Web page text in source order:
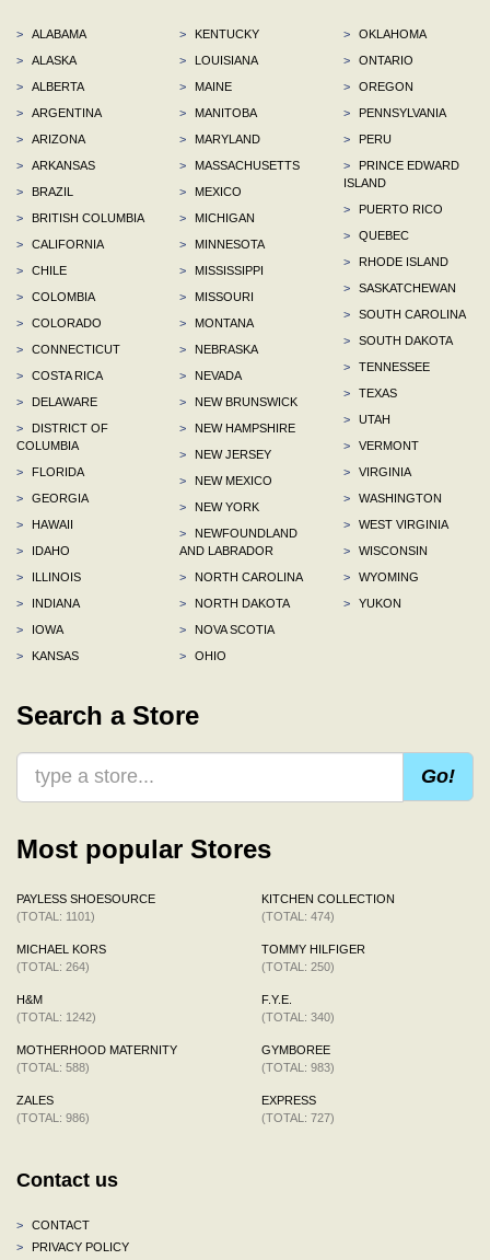
>
ALABAMA
>
ALASKA
>
ALBERTA
>
ARGENTINA
>
ARIZONA
>
ARKANSAS
>
BRAZIL
>
BRITISH COLUMBIA
>
CALIFORNIA
>
CHILE
>
COLOMBIA
>
COLORADO
>
CONNECTICUT
>
COSTA RICA
>
DELAWARE
>
DISTRICT OF
COLUMBIA
>
FLORIDA
>
GEORGIA
>
HAWAII
>
IDAHO
>
ILLINOIS
>
INDIANA
>
IOWA
>
KANSAS
>
KENTUCKY
>
LOUISIANA
>
MAINE
>
MANITOBA
>
MARYLAND
>
MASSACHUSETTS
>
MEXICO
>
MICHIGAN
>
MINNESOTA
>
MISSISSIPPI
>
MISSOURI
>
MONTANA
>
NEBRASKA
>
NEVADA
>
NEW BRUNSWICK
>
NEW HAMPSHIRE
>
NEW JERSEY
>
NEW MEXICO
>
NEW YORK
>
NEWFOUNDLAND
AND LABRADOR
>
NORTH CAROLINA
>
NORTH DAKOTA
>
NOVA SCOTIA
>
OHIO
>
OKLAHOMA
>
ONTARIO
>
OREGON
>
PENNSYLVANIA
>
PERU
>
PRINCE EDWARD
ISLAND
>
PUERTO RICO
>
QUEBEC
>
RHODE ISLAND
>
SASKATCHEWAN
>
SOUTH CAROLINA
>
SOUTH DAKOTA
>
TENNESSEE
>
TEXAS
>
UTAH
>
VERMONT
>
VIRGINIA
>
WASHINGTON
>
WEST VIRGINIA
>
WISCONSIN
>
WYOMING
>
YUKON
Search a Store
Go!
Most popular Stores
PAYLESS SHOESOURCE
(TOTAL: 1101)
MICHAEL KORS
(TOTAL: 264)
H&M
(TOTAL: 1242)
MOTHERHOOD MATERNITY
(TOTAL: 588)
ZALES
(TOTAL: 986)
KITCHEN COLLECTION
(TOTAL: 474)
TOMMY HILFIGER
(TOTAL: 250)
F.Y.E.
(TOTAL: 340)
GYMBOREE
(TOTAL: 983)
EXPRESS
(TOTAL: 727)
Contact us
>
CONTACT
>
PRIVACY POLICY